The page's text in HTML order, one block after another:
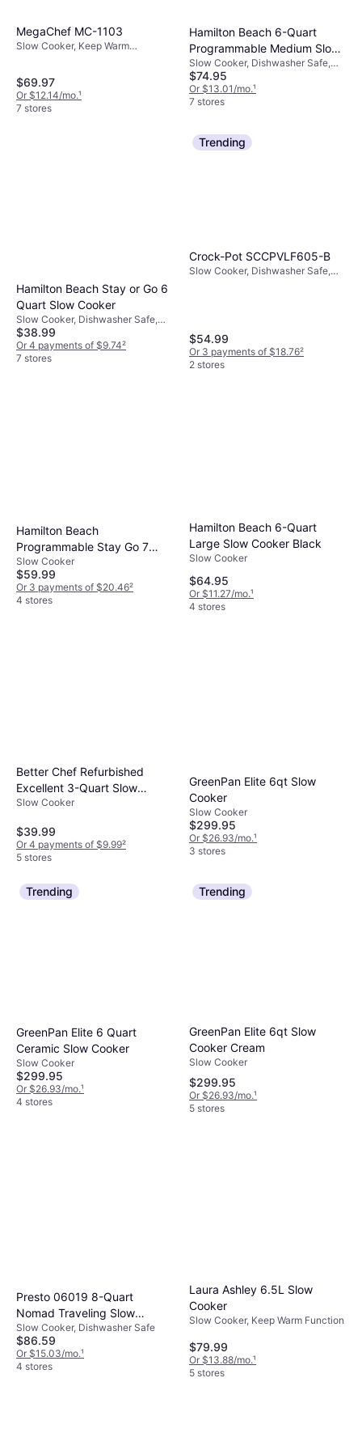
MegaChef MC-1103
Slow Cooker, Keep Warm
$69.97
Or $12.14/mo.¹
7 stores
Hamilton Beach 6-Quart
Programmable Medium Slow
Cooker
Slow Cooker, Dishwasher Safe,
Keep Warm Function, Automatic
Shutdown, 1.625gal
$74.95
Or $13.01/mo.¹
7 stores
Hamilton Beach Stay or Go 6
Quart Slow Cooker
Slow Cooker, Dishwasher Safe,
1.506gal
$38.99
Or 4 payments of $9.74²
7 stores
Trending
Crock-Pot SCCPVLF605-B
Slow Cooker, Dishwasher Safe,
$54.99
Or 3 payments of $18.76²
2 stores
Hamilton Beach
Programmable Stay Go 7
Quart Slow Cooker
Slow Cooker
$59.99
Or 3 payments of $20.46²
4 stores
Hamilton Beach 6-Quart
Large Slow Cooker Black
Slow Cooker
$64.95
Or $11.27/mo.¹
4 stores
Better Chef Refurbished
Excellent 3-Quart Slow
Cooker
Slow Cooker
$39.99
Or 4 payments of $9.99²
5 stores
GreenPan Elite 6qt Slow
Cooker
Slow Cooker
$299.95
Or $26.93/mo.¹
3 stores
Trending
GreenPan Elite 6 Quart
Ceramic Slow Cooker
Slow Cooker
$299.95
Or $26.93/mo.¹
4 stores
Trending
GreenPan Elite 6qt Slow
Cooker Cream
Slow Cooker
$299.95
Or $26.93/mo.¹
5 stores
Presto 06019 8-Quart
Nomad Traveling Slow
Cooker
Slow Cooker, Dishwasher Safe
$86.59
Or $15.03/mo.¹
4 stores
Laura Ashley 6.5L Slow
Cooker
Slow Cooker, Keep Warm Function
$79.99
Or $13.88/mo.¹
5 stores